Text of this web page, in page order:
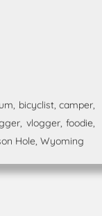
bicyclist, camper,
vlogger, foodie,
Hole, Wyoming